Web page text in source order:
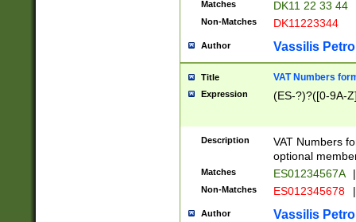
Matches DK11 22 33 44
Non-Matches DK11223344
Author Vassilis
Title VAT Numbers
Expression (ES-?)?([0-9A-
Description
VAT Numbers
optional
Matches ES01234567A |
Non-Matches ES012345678 |
Author Vassilis